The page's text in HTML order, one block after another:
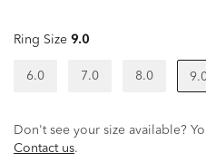
Ring Size 9.0
6.0 7.0 8.0
Don't see your size available?
Contact us.